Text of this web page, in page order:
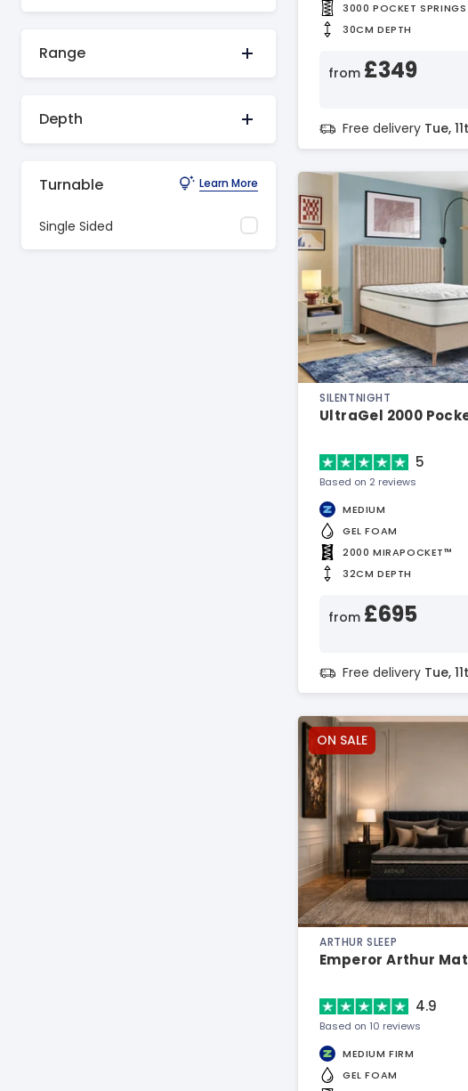
Range
Depth
Turnable Learn More
Single Sided
3000 POCKET SPRINGS
30CM DEPTH
from £349
Free delivery Tue,
SILENTNIGHT
UltraGel 2000
5
Based on 2 reviews
MEDIUM
GEL FOAM
2000 MIRAPOCKET™
32CM DEPTH
from £695
Free delivery Tue,
ON SALE
ARTHUR SLEEP
Emperor Arthur
4.9
Based on 10 reviews
MEDIUM FIRM
GEL FOAM